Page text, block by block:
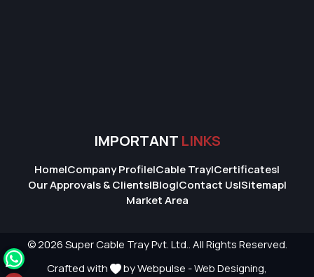
IMPORTANT LINKS
Home|Company Profile|Cable Tray|Certificates|
Our Approvals & Clients|Blog|Contact Us|Sitemap|
Market Area
© 2026 Super Cable Tray Pvt. Ltd.. All Rights Reserved.
Crafted with
by Webpulse -Web Designing,